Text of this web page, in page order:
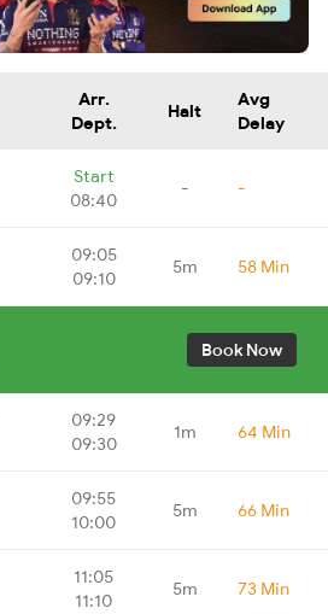
Arr.
Dept.
Halt
Avg
Delay
Start
08:40
- -
09:05
09:10
5m 58 Min
Book Now
09:29
09:30
1m 64 Min
09:55
10:00
5m 66 Min
11:05
11:10
5m 73 Min